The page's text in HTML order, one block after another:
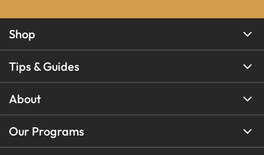
Shop
Tips & Guides
About
Our Programs